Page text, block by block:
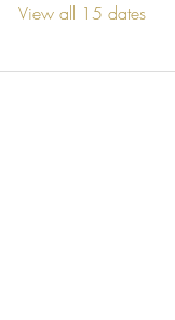
View all 15 dates